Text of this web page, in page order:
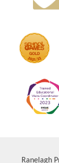
Ranelagh